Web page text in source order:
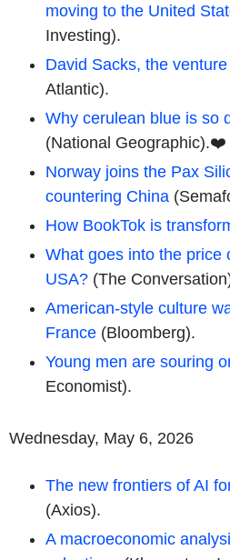
moving to the United
Investing).
David Sacks, the
Atlantic).
Why cerulean blue is so
(National Geographic).❤️
Norway joins the Pax
countering China
How BookTok is
What goes into the price
USA? (The
American-style culture
France (Bloomberg).
Young men are souring
Economist).
Wednesday, May 6, 2026
The new frontiers of AI
(Axios).
A macroeconomic